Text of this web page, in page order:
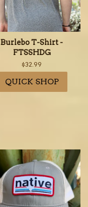
Burlebo T-Shirt -
FTSSHDG
Regular
price
$32.99
QUICK SHOP